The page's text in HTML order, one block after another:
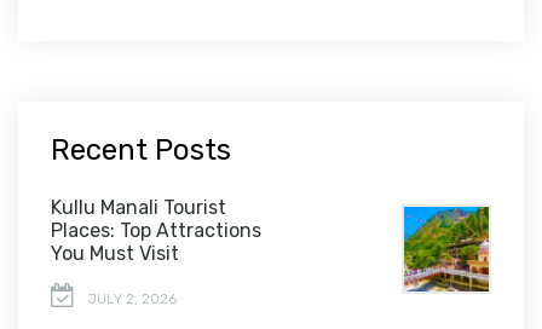
Recent Posts
Kullu Manali Tourist
Places: Top Attractions
You Must Visit
JULY 2, 2026